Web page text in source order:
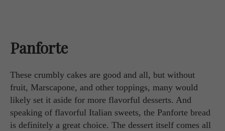
Panforte
These crumbly cakes are good and all, but without
fruit, Marscapone, and other toppings, many would
likely set it aside for more flavorful desserts. And
speaking of flavorful Italian sweets, the Panforte bread
is definitely a great choice. The dessert itself comes all